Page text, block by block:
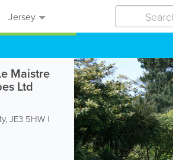
Jersey
Maistre
Ltd
,JE3 5HW |